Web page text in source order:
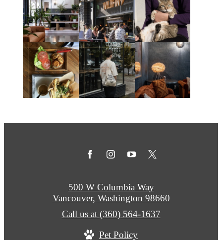
500 W Columbia Way
Vancouver, Washington 98660
Call us at (360) 564-1637
Pet Policy